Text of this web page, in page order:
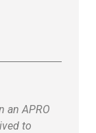
an APRO
to